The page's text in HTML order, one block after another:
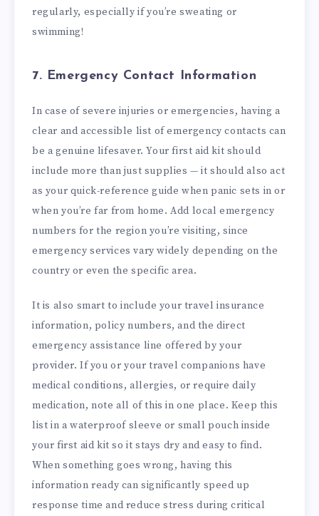
regularly, especially if you’re sweating or
swimming!
7. Emergency Contact Information
In case of severe injuries or emergencies, having a
clear and accessible list of emergency contacts can
be a genuine lifesaver. Your first aid kit should
include more than just supplies — it should also act
as your quick-reference guide when panic sets in or
when you’re far from home. Add local emergency
numbers for the region you’re visiting, since
emergency services vary widely depending on the
country or even the specific area.
It is also smart to include your travel insurance
information, policy numbers, and the direct
emergency assistance line offered by your
provider. If you or your travel companions have
medical conditions, allergies, or require daily
medication, note all of this in one place. Keep this
list in a waterproof sleeve or small pouch inside
your first aid kit so it stays dry and easy to find.
When something goes wrong, having this
information ready can significantly speed up
response time and reduce stress during critical